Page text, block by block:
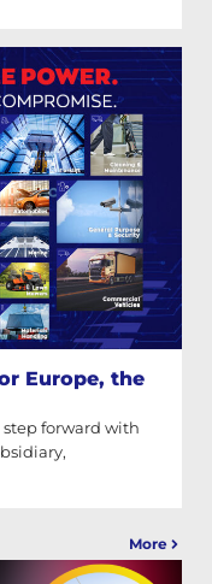
Europe, the
forward with
More